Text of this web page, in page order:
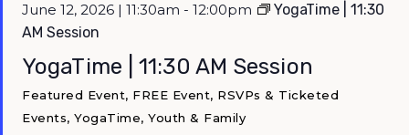
June 12, 2026 | 11:30am - 12:00pm
YogaTime | 11:30
AM Session
YogaTime | 11:30 AM Session
Featured Event, FREE Event, RSVPs & Ticketed
Events, YogaTime, Youth & Family